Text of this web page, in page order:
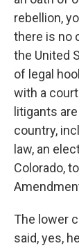
rebellion,
there is no
the United
of legal
with a
litigants
country,
law, an
Colorado,
The lower
said, yes,